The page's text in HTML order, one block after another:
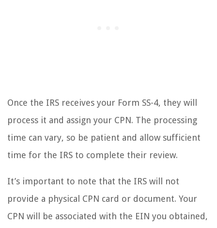
Once the IRS receives your Form SS-4, they will
process it and assign your CPN. The processing
time can vary, so be patient and allow sufficient
time for the IRS to complete their review.
It’s important to note that the IRS will not
provide a physical CPN card or document. Your
CPN will be associated with the EIN you obtained,